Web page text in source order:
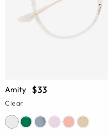
Amity $33
Clear